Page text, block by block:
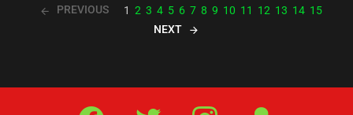
PREVIOUS 1 2 3 4 5 6 7 8 9 10 11 12 13 14 15
NEXT
Facebook Twitter IG Snap